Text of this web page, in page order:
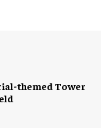
themed Tower